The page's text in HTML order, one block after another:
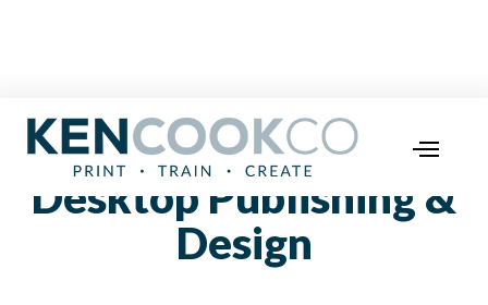
Desktop Publishing &
Design